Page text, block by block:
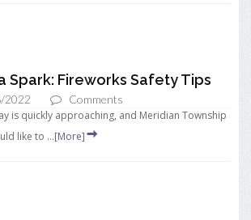
Spark: Fireworks Safety Tips
2022
Comments
is quickly approaching, and Meridian Township
like to ...[More]